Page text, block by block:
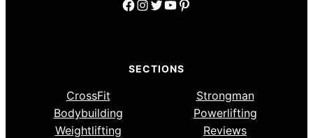
Facebook
Instagram
Twitter
YouTube
Pinterest
SECTIONS
CrossFit
Strongman
Bodybuilding
Powerlifting
Weightlifting
Reviews